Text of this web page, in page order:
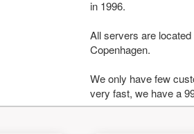
in 1996.
All servers are
Copenhagen.
We only have few
very fast, we have a